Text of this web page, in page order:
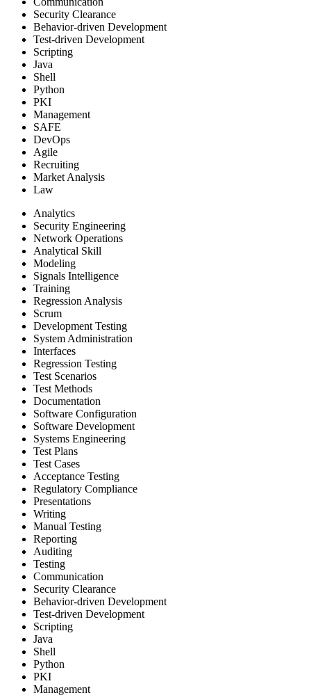
Security Clearance
Behavior-driven Development
Test-driven Development
Scripting
Java
Shell
Python
PKI
Management
SAFE
DevOps
Agile
Recruiting
Market Analysis
Law
Analytics
Security Engineering
Network Operations
Analytical Skill
Modeling
Signals Intelligence
Training
Regression Analysis
Scrum
Development Testing
System Administration
Interfaces
Regression Testing
Test Scenarios
Test Methods
Documentation
Software Configuration
Software Development
Systems Engineering
Test Plans
Test Cases
Acceptance Testing
Regulatory Compliance
Presentations
Writing
Manual Testing
Reporting
Auditing
Testing
Communication
Security Clearance
Behavior-driven Development
Test-driven Development
Scripting
Java
Shell
Python
PKI
Management